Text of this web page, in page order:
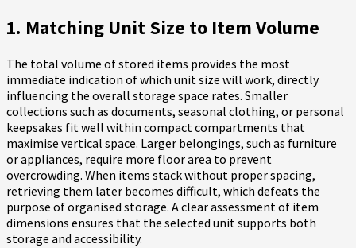
1. Matching Unit Size to Item Volume
The total volume of stored items provides the most
immediate indication of which unit size will work, directly
influencing the overall storage space rates. Smaller
collections such as documents, seasonal clothing, or personal
keepsakes fit well within compact compartments that
maximise vertical space. Larger belongings, such as furniture
or appliances, require more floor area to prevent
overcrowding. When items stack without proper spacing,
retrieving them later becomes difficult, which defeats the
purpose of organised storage. A clear assessment of item
dimensions ensures that the selected unit supports both
storage and accessibility.